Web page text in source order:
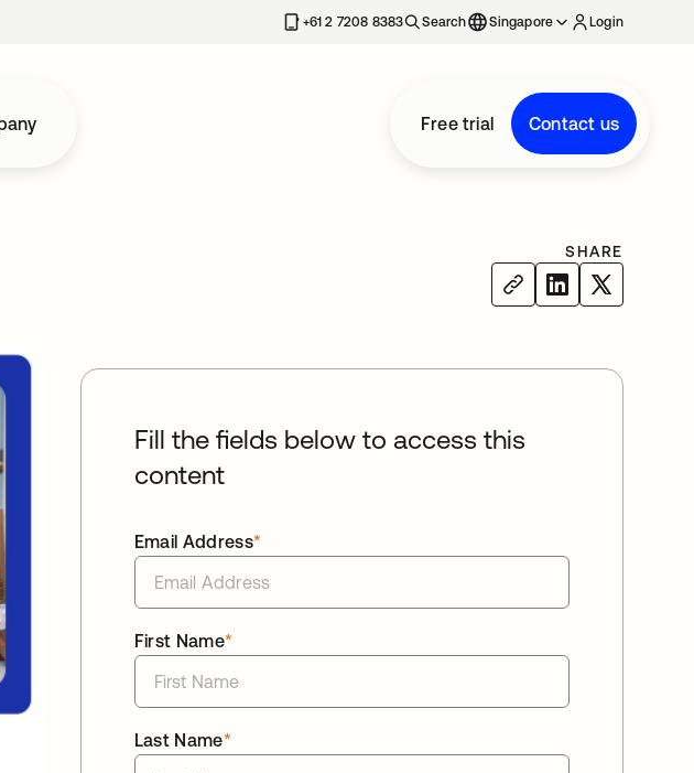
+61 2 7208 8383 Search Singapore Login
Free trial Contact us
SHARE
Fill the fields below to access this
content
*
Email Address
*
First Name
*
Last Name